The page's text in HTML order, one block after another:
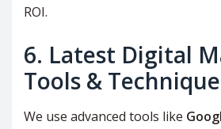
ROI.
6. Latest Digital
Tools &
We use advanced tools like